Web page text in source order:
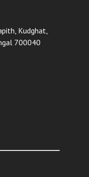
Kudghat,
700040